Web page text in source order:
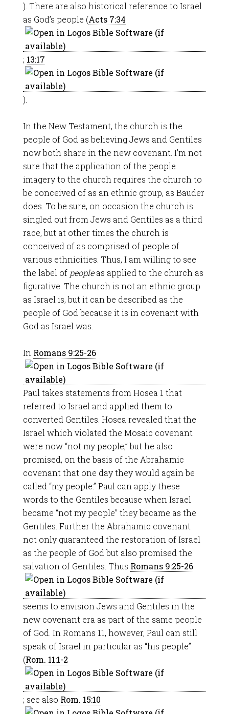
). There are also historical reference to Israel
as God’s people (Acts 7:34
; 13:17
).
In the New Testament, the church is the
people of God as believing Jews and Gentiles
now both share in the new covenant. I’m not
sure that the application of the people
imagery to the church requires the church to
be conceived of as an ethnic group, as Bauder
does. To be sure, on occasion the church is
singled out from Jews and Gentiles as a third
race, but at other times the church is
conceived of as comprised of people of
various ethnicities. Thus, I am willing to see
the label of peopleas applied to the church as
figurative. The church is not an ethnic group
as Israel is, but it can be described as the
people of God because it is in covenant with
God as Israel was.
In Romans 9:25-26
Paul takes statements from Hosea 1 that
referred to Israel and applied them to
converted Gentiles. Hosea revealed that the
Israel which violated the Mosaic covenant
were now “not my people,” but he also
promised, on the basis of the Abrahamic
covenant that one day they would again be
called “my people.” Paul can apply these
words to the Gentiles because when Israel
became “not my people” they became as the
Gentiles. Further the Abrahamic covenant
not only guaranteed the restoration of Israel
as the people of God but also promised the
salvation of Gentiles. Thus Romans 9:25-26
seems to envision Jews and Gentiles in the
new covenant era as part of the same people
of God. In Romans 11, however, Paul can still
speak of Israel in particular as “his people”
(Rom. 11:1-2
; see also Rom. 15:10